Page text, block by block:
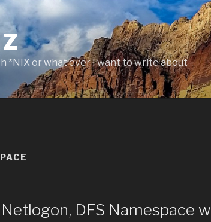
*NIX or what ever I want to write about
DFS Namespace